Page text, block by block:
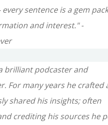
sentence is a gem
and interest." -
brilliant podcaster and
For many years he crafted
shared his insights; often
crediting his sources he